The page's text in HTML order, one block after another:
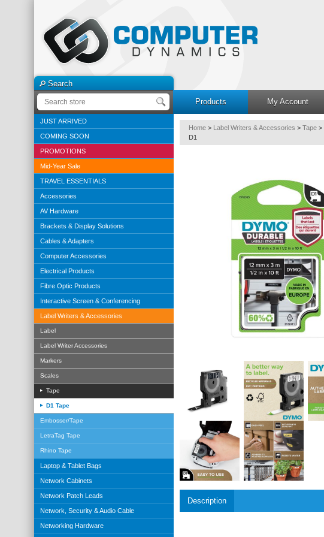
Search
Products
My Account
JUST ARRIVED
COMING SOON
PROMOTIONS
Mid-Year Sale
TRAVEL ESSENTIALS
Accessories
AV Hardware
Brackets & Display Solutions
Cables & Adapters
Computer Accessories
Electrical Products
Fibre Optic Products
Interactive Screen & Conferencing
Label Writers & Accessories
Label
Label Writer Accessories
Markers
Scales
Tape
D1 Tape
Embosser/Tape
LetraTag Tape
Rhino Tape
Laptop & Tablet Bags
Network Cabinets
Network Patch Leads
Network, Security & Audio Cable
Networking Hardware
Home > Label Writers & Accessories > Tape >
D1
Description